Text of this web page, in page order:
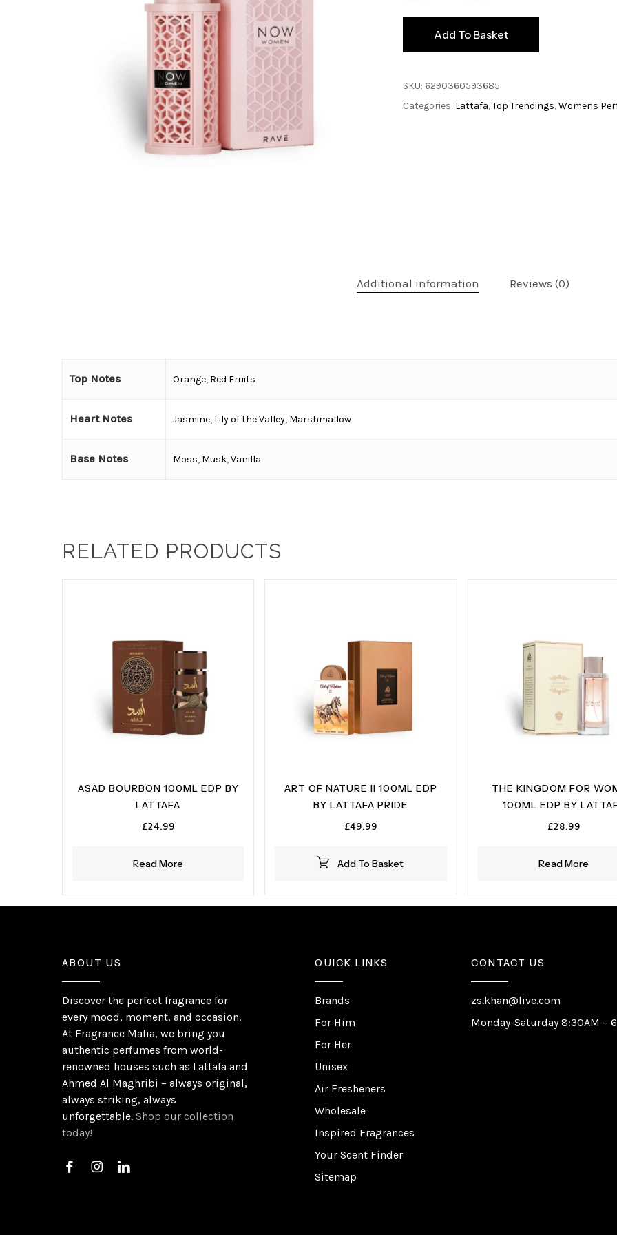
Add To Basket
SKU: 6290360593685
Categories: Lattafa,Top Trendings,Womens
Additional information Reviews (0)
Top Notes Orange, Red Fruits
Heart Notes Jasmine, Lily of the Valley, Marshmallow
Base Notes Moss, Musk,Vanilla
RELATED PRODUCTS
Read More
ASAD BOURBON 100ML EDP BY
LATTAFA
£24.99
Add To Basket
ART OF NATURE II 100ML EDP
BY LATTAFA PRIDE
£49.99
Read More
THE KINGDOM FOR
100ML EDP BY
£28.99
ABOUT US
Discover the perfect fragrance for
every mood, moment, and occasion.
At Fragrance Mafia, we bring you
authentic perfumes from world-
renowned houses such as Lattafa and
Ahmed Al Maghribi – always original,
always striking, always
unforgettable.Shop our collection
today!
QUICK LINKS
Brands
For Him
For Her
Unisex
Air Fresheners
Wholesale
Inspired Fragrances
Your Scent Finder
Sitemap
CONTACT US
zs.khan@live.com
Monday-Saturday 8:30AM –